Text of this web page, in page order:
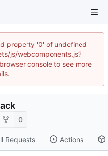
property '0' of undefined
js/webcomponents.js?
console to see more
0
Requests Actions